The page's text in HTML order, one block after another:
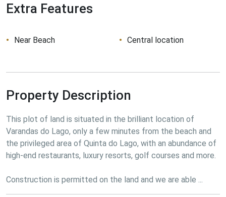
Extra Features
Near Beach Central location
Property Description
This plot of land is situated in the brilliant location of
Varandas do Lago, only a few minutes from the beach and
the privileged area of Quinta do Lago, with an abundance of
high-end restaurants, luxury resorts, golf courses and more.
Construction is permitted on the land and we are able ...